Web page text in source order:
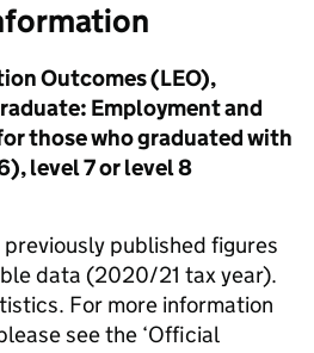
Outcomes (LEO),
Employment and
those who graduated with
level 7 or level 8
published figures
data (2020/21 tax year).
For more information
see the ‘Official